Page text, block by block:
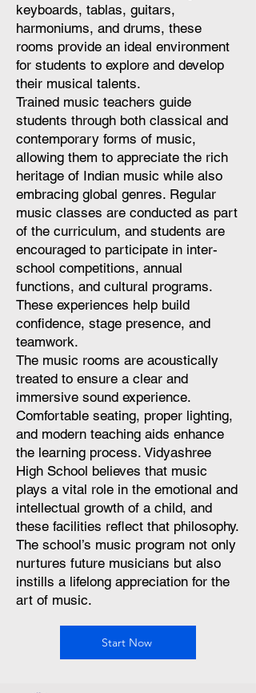
keyboards, tablas, guitars,
harmoniums, and drums, these
rooms provide an ideal environment
for students to explore and develop
their musical talents.
Trained music teachers guide
students through both classical and
contemporary forms of music,
allowing them to appreciate the rich
heritage of Indian music while also
embracing global genres. Regular
music classes are conducted as part
of the curriculum, and students are
encouraged to participate in inter-
school competitions, annual
functions, and cultural programs.
These experiences help build
confidence, stage presence, and
teamwork.
The music rooms are acoustically
treated to ensure a clear and
immersive sound experience.
Comfortable seating, proper lighting,
and modern teaching aids enhance
the learning process. Vidyashree
High School believes that music
plays a vital role in the emotional and
intellectual growth of a child, and
these facilities reflect that philosophy.
The school’s music program not only
nurtures future musicians but also
instills a lifelong appreciation for the
art of music.
Start Now